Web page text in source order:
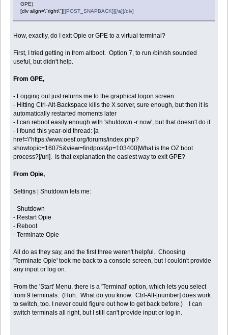
GPE)
[div align=\"right\"][{POST_SNAPBACK}][/a][/div]
How, exactly, do I exit Opie or GPE to a virtual terminal?
First, I tried getting in from altboot. Option 7, to run /bin/sh sounded
useful, but didn't help.
From GPE,
- Logging out just returns me to the graphical logon screen
- Hitting Ctrl-Alt-Backspace kills the X server, sure enough, but then it is
automatically restarted moments later
- I can reboot easily enough with 'shutdown -r now', but that doesn't do it
- I found this year-old thread: [a
href=\"https://www.oesf.org/forums/index.php?
showtopic=16075&view=findpost&p=103400]What is the OZ boot
process?[/url]. Is that explanation the easiest way to exit GPE?
From Opie,
Settings | Shutdown lets me:
- Shutdown
- Restart Opie
- Reboot
- Terminate Opie
All do as they say, and the first three weren't helpful. Choosing
'Terminate Opie' took me back to a console screen, but I couldn't provide
any input or log on.
From the 'Start' Menu, there is a 'Terminal' option, which lets you select
from 9 terminals. (Huh. What do you know. Ctrl-Alt-[number] does work
to switch, too. I never could figure out how to get back before.) I can
switch terminals all right, but I still can't provide input or log in.